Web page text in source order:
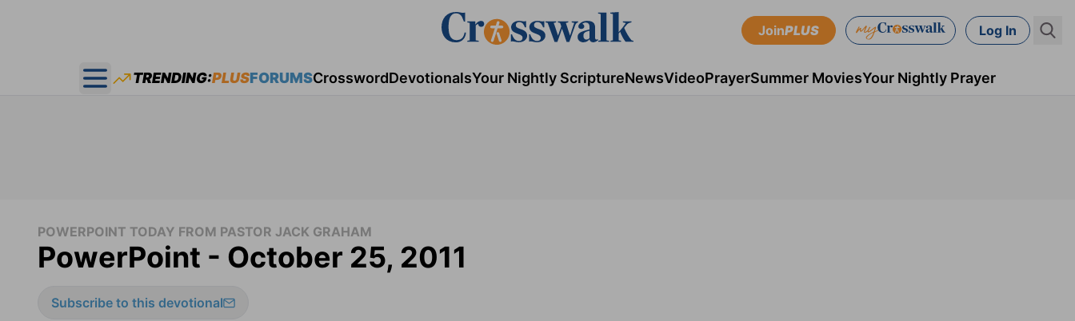
JoinPLUS Log In
Open main menu
TRENDING:PLUSFORUMSCrosswordDevotionalsYour Nightly ScriptureNewsVideoPrayerSummer MoviesYour Nightly Prayer
POWERPOINT TODAY FROM PASTOR JACK GRAHAM
PowerPoint - October 25, 2011
Subscribe to this devotional